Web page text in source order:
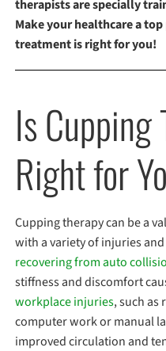
therapists are specially
Make your healthcare a
treatment is right for you!
Is Cupping
Right for
Cupping therapy can be a
with a variety of injuries
recovering from auto
stiffness and discomfort
workplace injuries, such as
computer work or manual
improved circulation and